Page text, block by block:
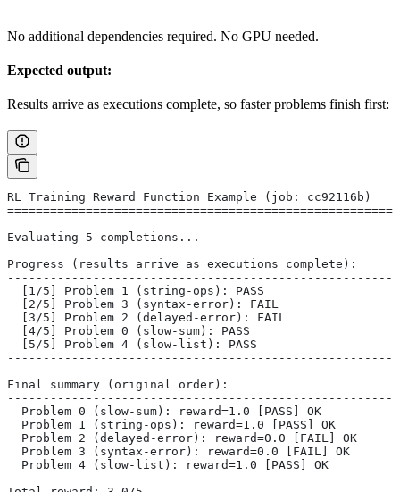
No additional dependencies required. No GPU needed.
Expected output:
Results arrive as executions complete, so faster problems finish first:
RL Training Reward Function Example (job: cc92116b)
Evaluating 5 completions...
Progress (results arrive as executions complete):
  [1/5] Problem 1 (string-ops): PASS
  [2/5] Problem 3 (syntax-error): FAIL
  [3/5] Problem 2 (delayed-error): FAIL
  [4/5] Problem 0 (slow-sum): PASS
  [5/5] Problem 4 (slow-list): PASS
Final summary (original order):
  Problem 0 (slow-sum): reward=1.0 [PASS] OK
  Problem 1 (string-ops): reward=1.0 [PASS] OK
  Problem 2 (delayed-error): reward=0.0 [FAIL] OK
  Problem 3 (syntax-error): reward=0.0 [FAIL] OK
  Problem 4 (slow-list): reward=1.0 [PASS] OK